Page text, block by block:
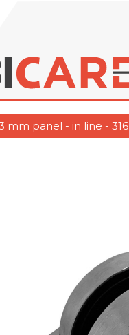
mm panel - in line - 316